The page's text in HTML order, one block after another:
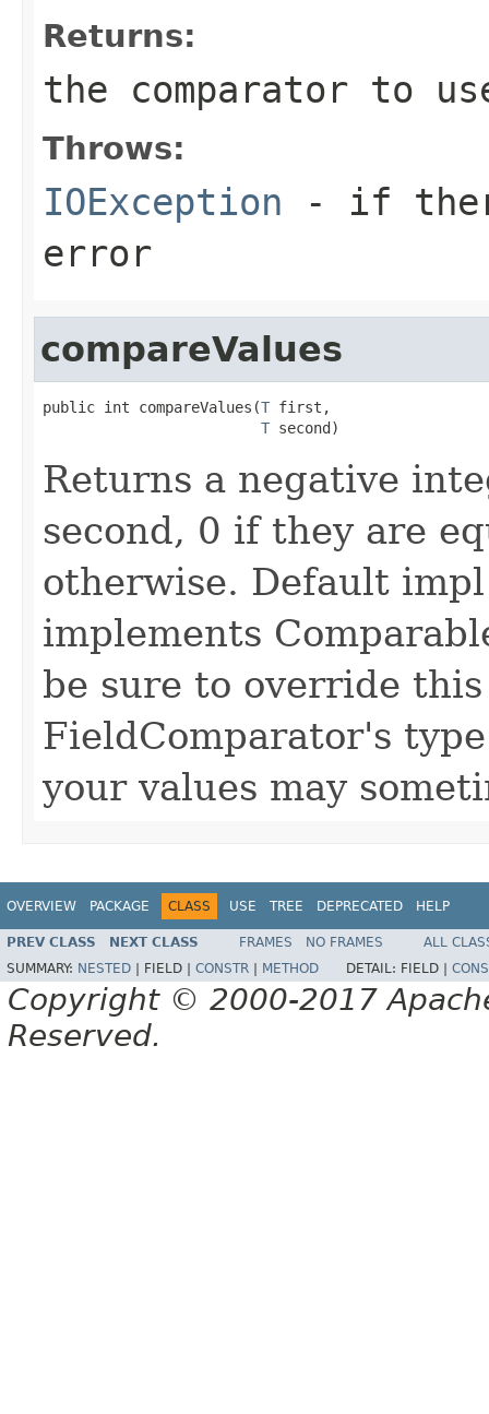
Returns:
the comparator to
Throws:
IOException - if
error
compareValues
public int compareValues(T first,
T second)
Returns a negative
second, 0 if they are
otherwise. Default
implements
be sure to override
FieldComparator's
your values may
OVERVIEW PACKAGE CLASS USE TREE DEPRECATED HELP
PREV CLASS NEXT CLASS FRAMES NO FRAMES
ALL
SUMMARY: NESTED FIELD | CONSTR METHOD DETAIL: FIELD |
Copyright © 2000-2017
Reserved.